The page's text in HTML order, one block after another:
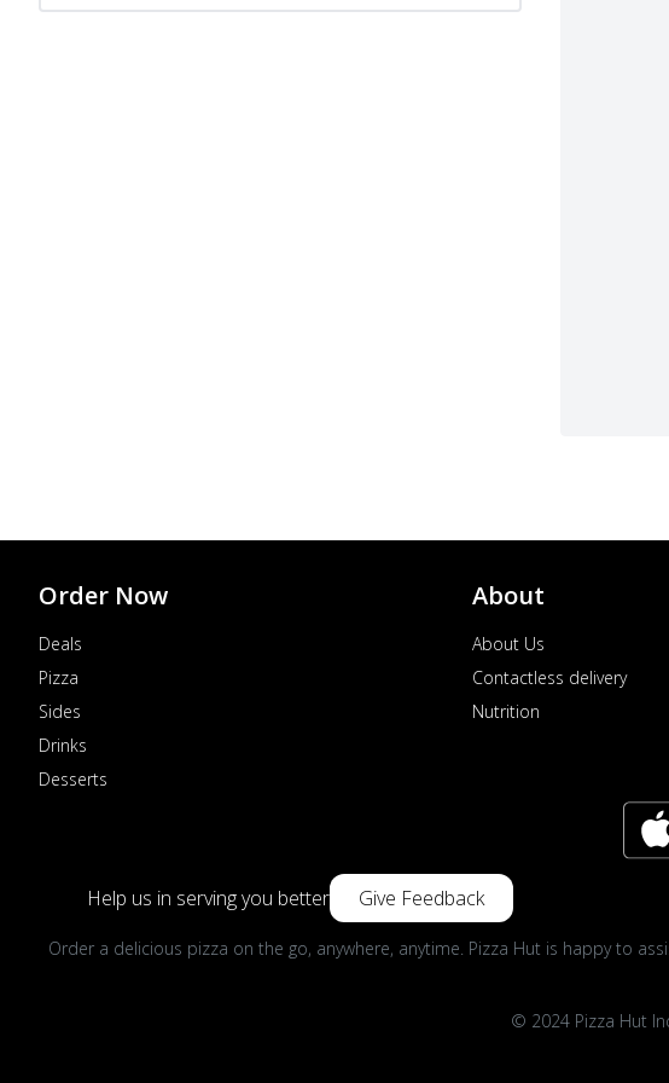
Order Now
Deals
Pizza
Sides
Drinks
Desserts
About
About Us
Contactless delivery
Nutrition
Help us in serving you better Give Feedback
Order a delicious pizza on the go, anywhere, anytime. Pizza Hut is happy to
© 2024 Pizza Hut